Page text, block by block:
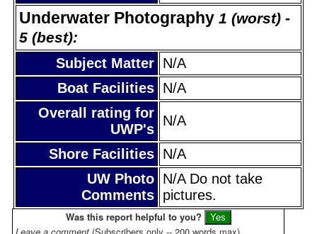
Underwater Photography 1 (worst) -
5 (best):
Subject Matter N/A
Boat Facilities N/A
Overall rating for
UWP's
N/A
Shore Facilities N/A
UW Photo
Comments
N/A Do not take
pictures.
Was this report helpful to you?